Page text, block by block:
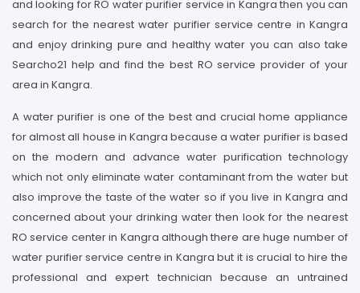
and looking for RO water purifier service in Kangra then you can
search for the nearest water purifier service centre in Kangra
and enjoy drinking pure and healthy water you can also take
Searcho21 help and find the best RO service provider of your
area in Kangra.
A water purifier is one of the best and crucial home appliance
for almost all house in Kangra because a water purifier is based
on the modern and advance water purification technology
which not only eliminate water contaminant from the water but
also improve the taste of the water so if you live in Kangra and
concerned about your drinking water then look for the nearest
RO service center in Kangra although there are huge number of
water purifier service centre in Kangra but it is crucial to hire the
professional and expert technician because an untrained